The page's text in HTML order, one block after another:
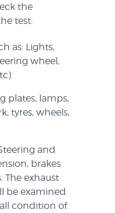
the
test:
as: Lights,
wheel,
plates, lamps,
tyres, wheels,
and
brakes
The exhaust
be examined
condition of